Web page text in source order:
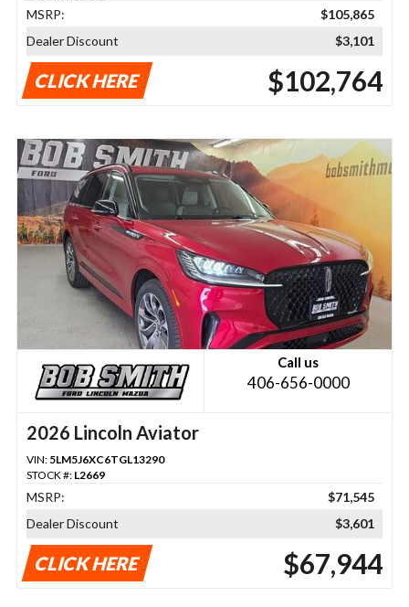
MSRP:
$105,865
Dealer Discount
$3,101
CLICK HERE $102,764
Call us
406-656-0000
2026 Lincoln Aviator
VIN: 5LM5J6XC6TGL13290
STOCK #: L2669
MSRP:
$71,545
Dealer Discount
$3,601
CLICK HERE $67,944